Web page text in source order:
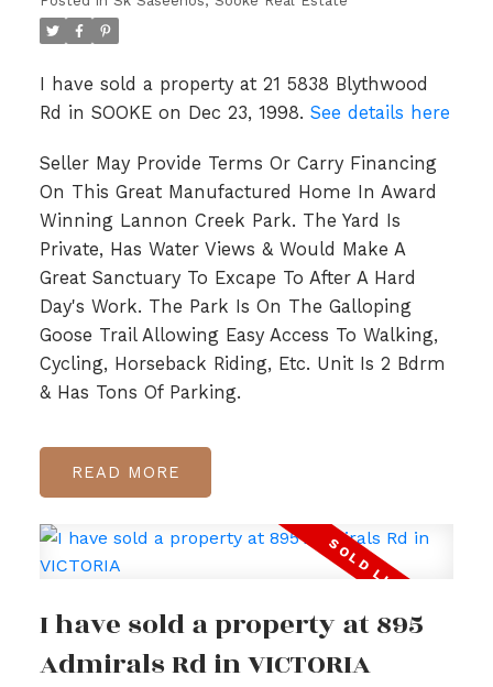
I have sold a property at 21 5838 Blythwood
Rd in SOOKE on Dec 23, 1998. See details here
Seller May Provide Terms Or Carry Financing
On This Great Manufactured Home In Award
Winning Lannon Creek Park. The Yard Is
Private, Has Water Views & Would Make A
Great Sanctuary To Excape To After A Hard
Day's Work. The Park Is On The Galloping
Goose Trail Allowing Easy Access To Walking,
Cycling, Horseback Riding, Etc. Unit Is 2 Bdrm
& Has Tons Of Parking.
READ
I have sold a property at 895
Admirals Rd in VICTORIA